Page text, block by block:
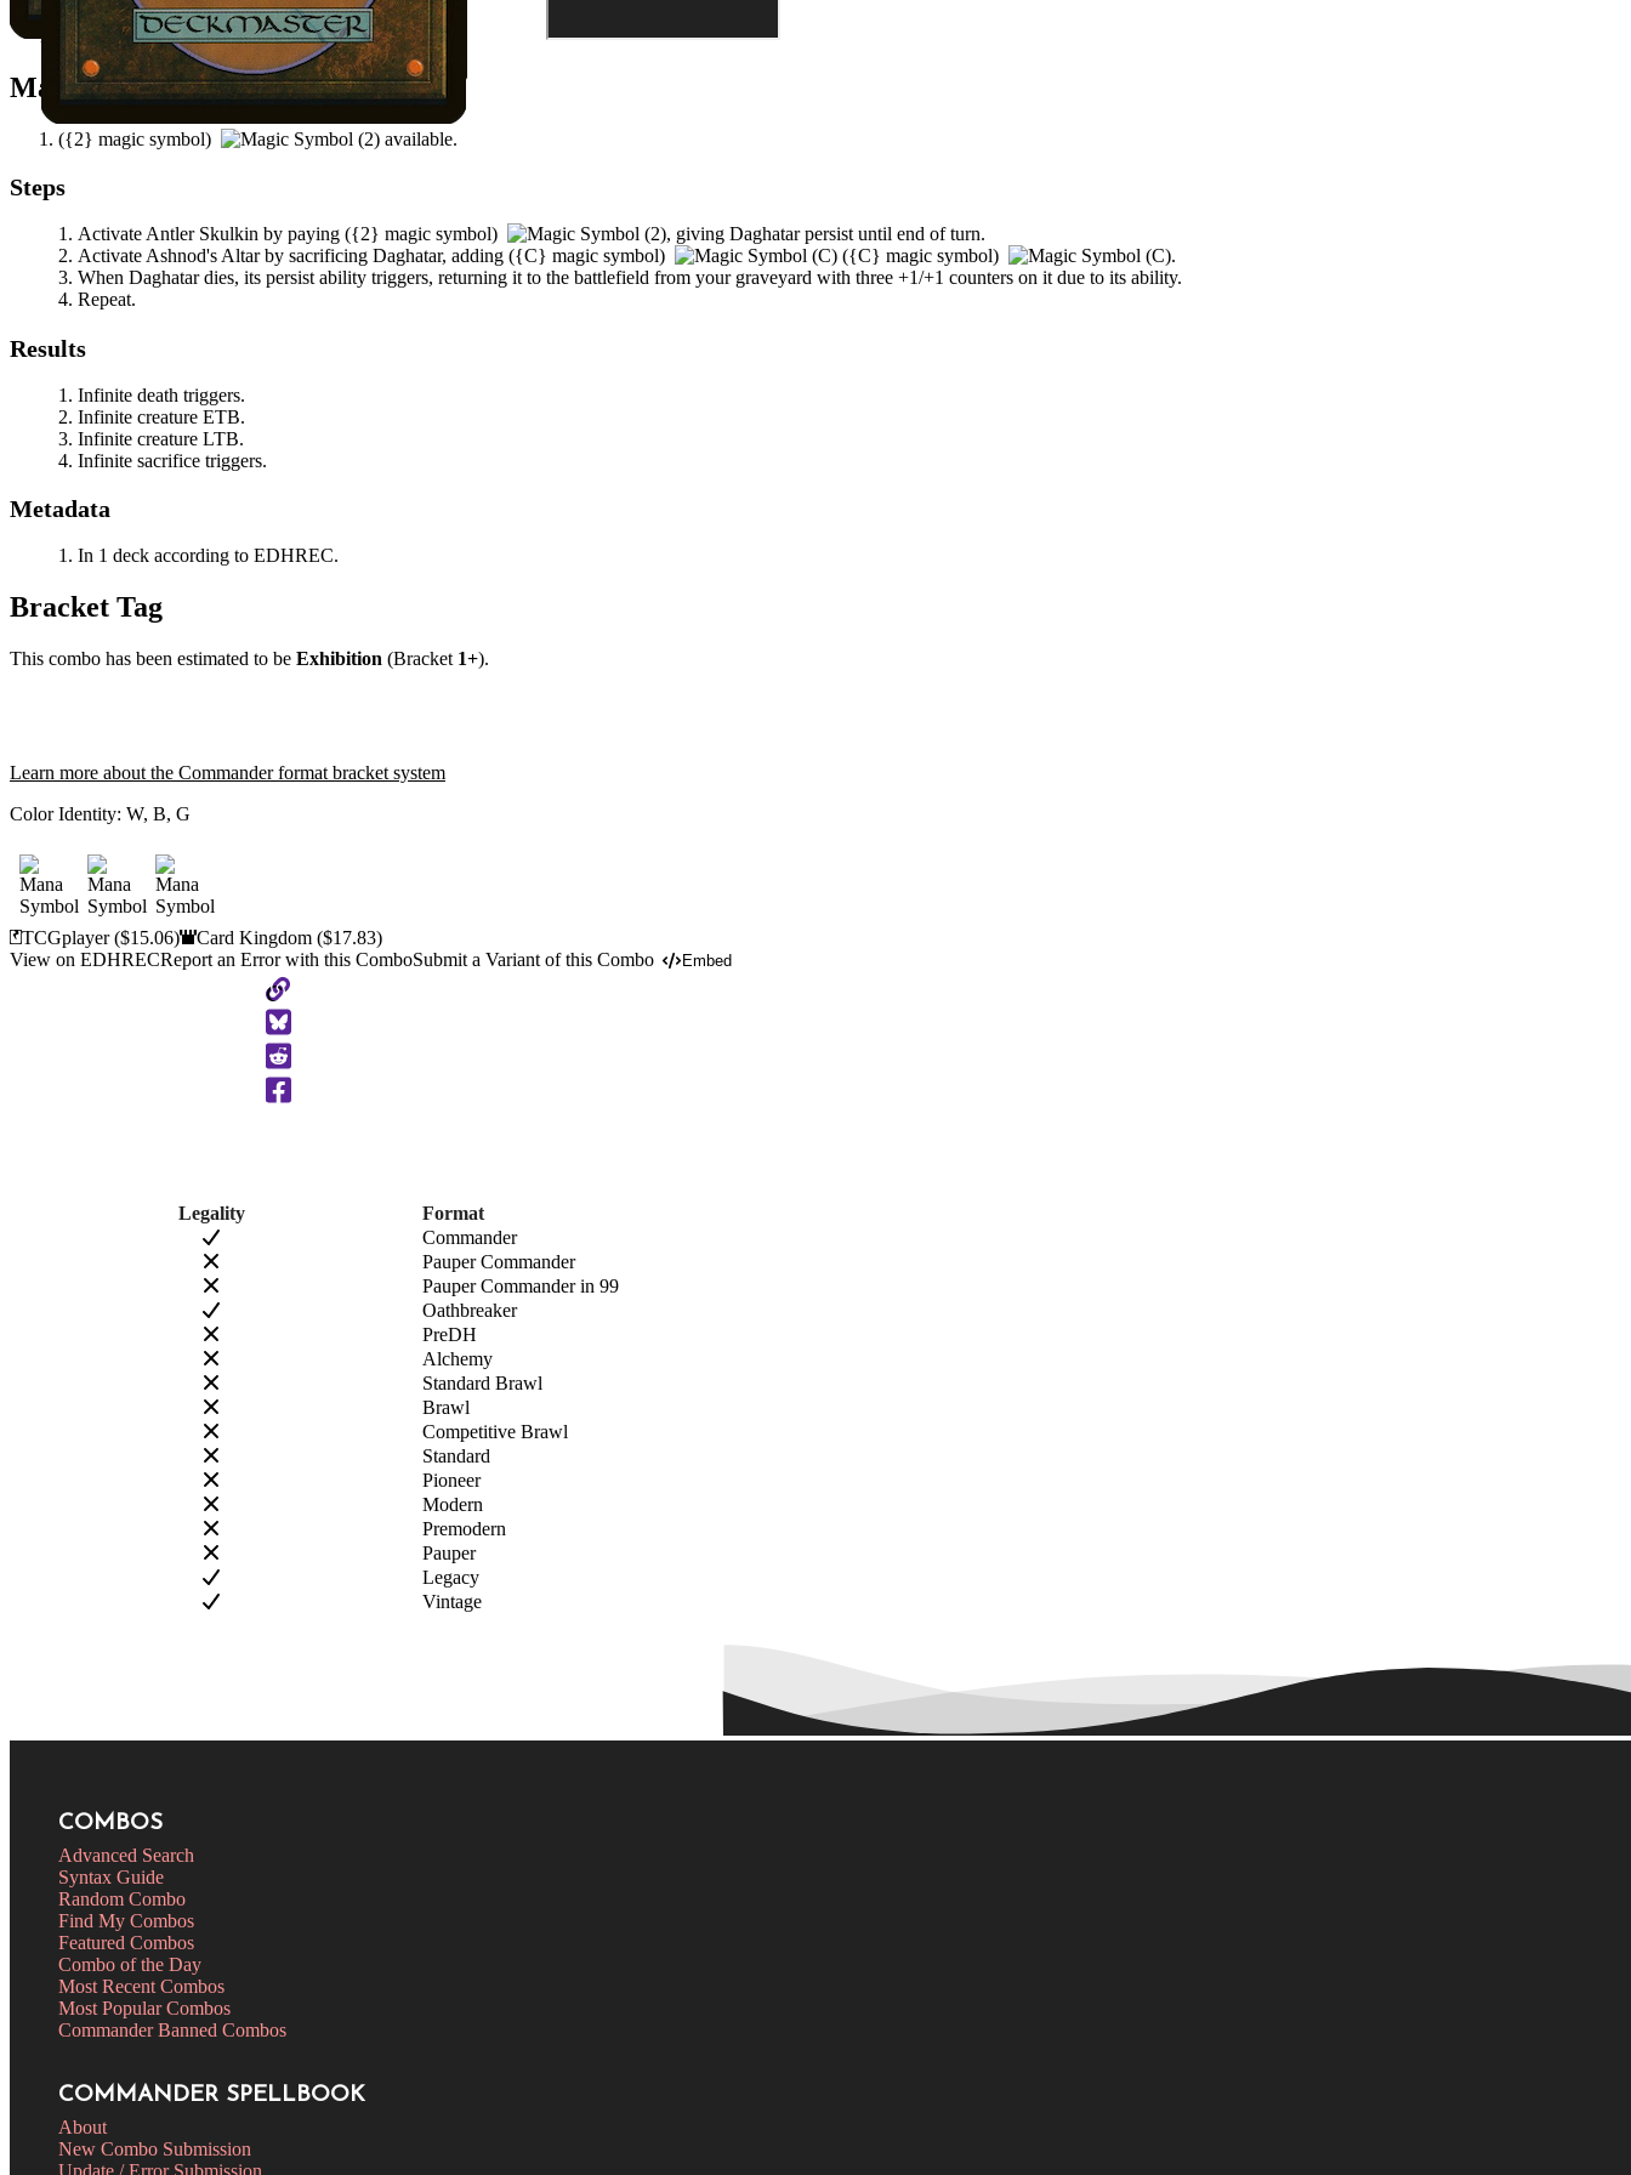
Daghatardoes not have a -1/-1 counter on it.
Mana Needed
({2} magic symbol) available.
Steps
Activate Antler Skulkin by paying ({2} magic symbol) , giving Daghatarpersist until end of turn.
Activate Ashnod's Altarby sacrificing Daghatar, adding ({C} magic symbol) ({C} magic symbol)
.
When Daghatardies, its persist ability triggers, returning it to the battlefield from your graveyard with three +1/+1 counters on it due to its ability.
Repeat.
Results
Infinite death triggers.
Infinite creature ETB.
Infinite creature LTB.
Infinite sacrifice triggers.
Metadata
In 1 deck according to EDHREC.
Bracket Tag
This combo has been estimated to be Exhibition (Bracket 1+).
Learn more about the Commander format bracket system
Color Identity: W, B, G
TCGplayer($15.06) Card Kingdom($17.83)
View on EDHRECReport an Error with this ComboSubmit a Variant of this Combo Embed
Copy
to
Clipboard
Legality
Format
Commander
Pauper Commander
Pauper Commander in 99
Oathbreaker
PreDH
Alchemy
Standard Brawl
Brawl
Competitive Brawl
Standard
Pioneer
Modern
Premodern
Pauper
Legacy
Vintage
COMBOS
Advanced Search
Syntax Guide
Random Combo
Find My Combos
Featured Combos
Combo of the Day
Most Recent Combos
Most Popular Combos
Commander Banned Combos
COMMANDER SPELLBOOK
About
New Combo Submission
Update / Error Submission